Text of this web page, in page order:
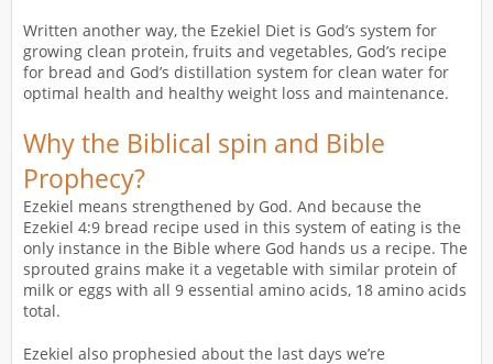
Written another way, the Ezekiel Diet is God’s system for
growing clean protein, fruits and vegetables, God’s recipe
for bread and God’s distillation system for clean water for
optimal health and healthy weight loss and maintenance.
Why the Biblical spin and Bible
Prophecy?
Ezekiel means strengthened by God. And because the
Ezekiel 4:9 bread recipe used in this system of eating is the
only instance in the Bible where God hands us a recipe. The
sprouted grains make it a vegetable with similar protein of
milk or eggs with all 9 essential amino acids, 18 amino acids
total.
Ezekiel also prophesied about the last days we’re